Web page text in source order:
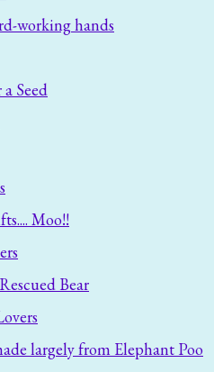
working hands
Seed
Moo!!
Bear
largely from Elephant Poo